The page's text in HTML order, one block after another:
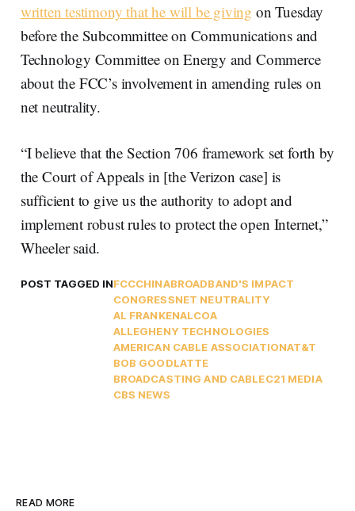
written testimony that he will be giving on Tuesday
before the Subcommittee on Communications and
Technology Committee on Energy and Commerce
about the FCC’s involvement in amending rules on
net neutrality.
“I believe that the Section 706 framework set forth by
the Court of Appeals in [the Verizon case] is
sufficient to give us the authority to adopt and
implement robust rules to protect the open Internet,”
Wheeler said.
POST TAGGED INFCCCHINABROADBAND'S IMPACT
CONGRESSNET NEUTRALITY
AL FRANKENALCOA
ALLEGHENY TECHNOLOGIES
AMERICAN CABLE ASSOCIATIONAT&T
BOB GOODLATTE
BROADCASTING AND CABLEC21 MEDIA
CBS NEWS
READ MORE